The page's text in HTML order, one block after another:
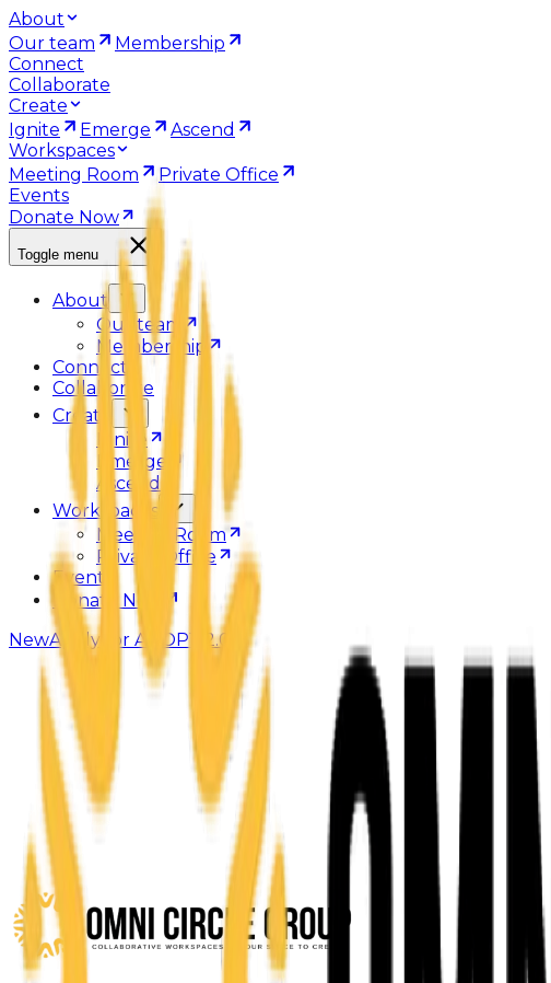
About
Our team
Membership
Connect
Collaborate
Create
Ignite
Emerge
Ascend
Workspaces
Meeting Room
Private Office
Events
Donate Now
Toggle menu
About
Our team
Membership
Connect
Collaborate
Create
Ignite
Emerge
Ascend
Workspaces
Meeting Room
Private Office
Events
Donate Now
NewApply for ADOPT 2.0
Weeks
8
You pay$450
Value
$2.5K